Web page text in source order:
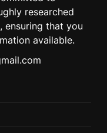
researched
ensuring that you
available.